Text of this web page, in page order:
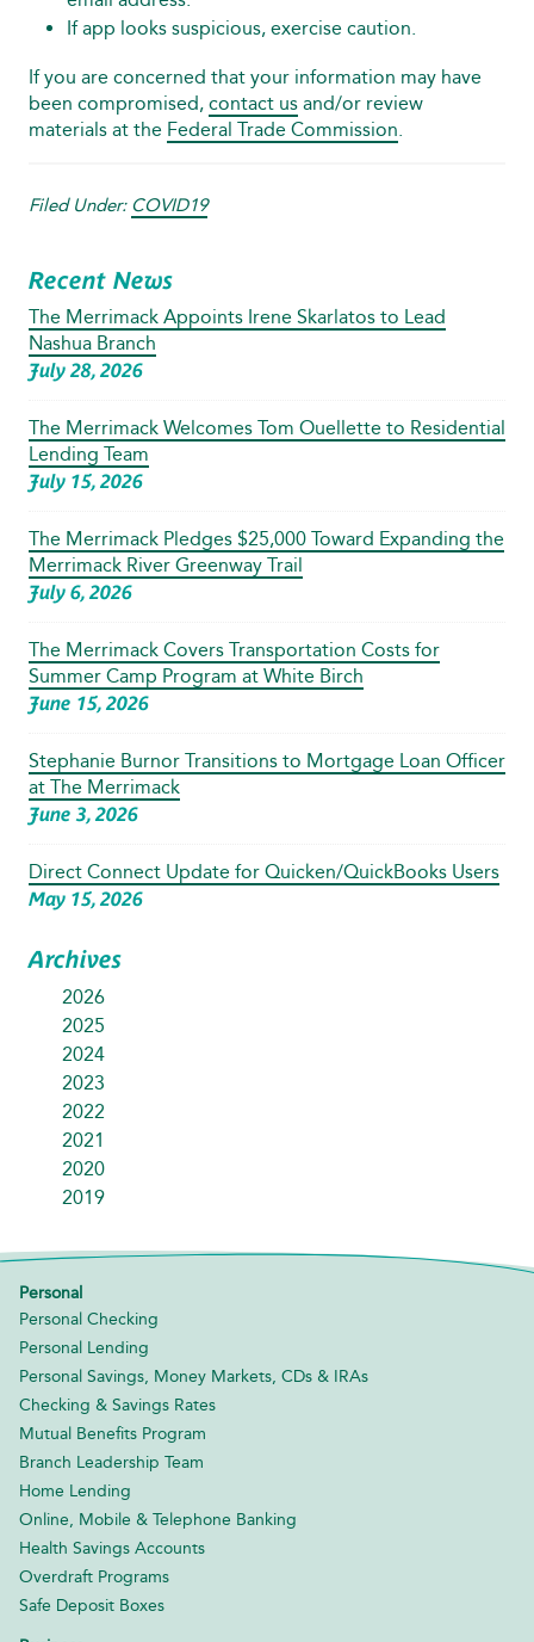
If app looks suspicious, exercise caution.
If you are concerned that your information may have
been compromised, contact us and/or review
materials at the Federal Trade Commission
Filed Under: COVID19
Recent News
The Merrimack Appoints Irene Skarlatos to Lead
Nashua Branch
July 28, 2026
The Merrimack Welcomes Tom Ouellette to Residential
Lending Team
July 15, 2026
The Merrimack Pledges $25,000 Toward Expanding the
Merrimack River Greenway Trail
July 6, 2026
The Merrimack Covers Transportation Costs for
Summer Camp Program at White Birch
June 15, 2026
Stephanie Burnor Transitions to Mortgage Loan Officer
at The Merrimack
June 3, 2026
Direct Connect Update for Quicken/QuickBooks Users
May 15, 2026
Archives
2026
2025
2024
2023
2022
2021
2020
2019
Personal
Personal Checking
Personal Lending
Personal Savings, Money Markets, CDs & IRAs
Checking & Savings Rates
Mutual Benefits Program
Branch Leadership Team
Home Lending
Online, Mobile & Telephone Banking
Health Savings Accounts
Overdraft Programs
Safe Deposit Boxes